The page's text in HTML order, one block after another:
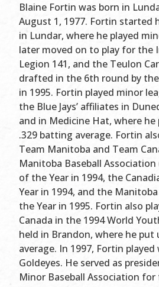
Blaine Fortin was born in
August 1, 1977. Fortin started
in Lundar, where he played
later moved on to play for the
Legion 141, and the Teulon
drafted in the 6th round by
in 1995. Fortin played minor
the Blue Jays’ affiliates in
and in Medicine Hat, where he
.329 batting average. Fortin
Team Manitoba and Team
Manitoba Baseball Association
of the Year in 1994, the
Year in 1994, and the
the Year in 1995. Fortin also
Canada in the 1994 World
held in Brandon, where he put
average. In 1997, Fortin
Goldeyes. He served as
Minor Baseball Association